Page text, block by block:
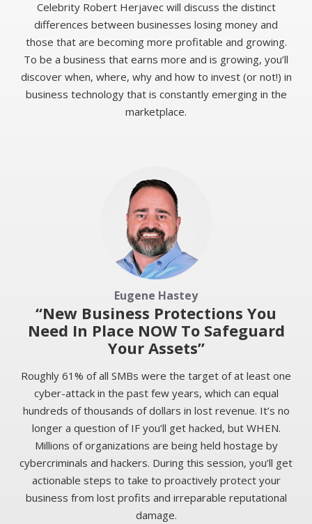
Celebrity Robert Herjavec will discuss the distinct
differences between businesses losing money and
those that are becoming more profitable and growing.
To be a business that earns more and is growing, you’ll
discover when, where, why and how to invest (or not!) in
business technology that is constantly emerging in the
marketplace.
Eugene Hastey
“New Business Protections You
Need In Place NOW To Safeguard
Your Assets”
Roughly 61% of all SMBs were the target of at least one
cyber-attack in the past few years, which can equal
hundreds of thousands of dollars in lost revenue. It’s no
longer a question of IF you’ll get hacked, but WHEN.
Millions of organizations are being held hostage by
cybercriminals and hackers. During this session, you’ll get
actionable steps to take to proactively protect your
business from lost profits and irreparable reputational
damage.